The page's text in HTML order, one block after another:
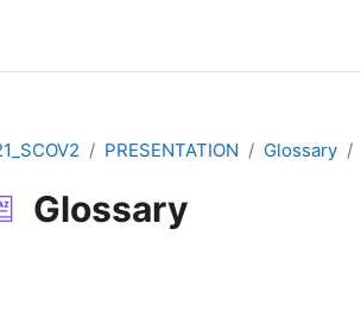
PRESENTATION Glossary
Glossary